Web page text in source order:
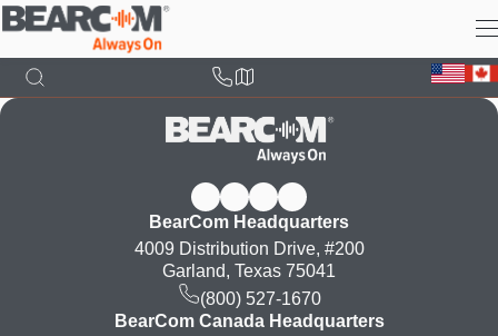
Skip
main
content
BearCom Headquarters
4009 Distribution Drive, #200
Garland, Texas 75041
(800) 527-1670
BearCom Canada Headquarters